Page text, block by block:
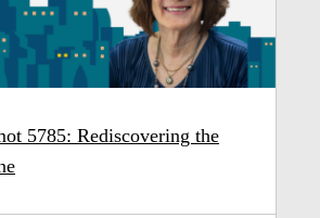
5785: Rediscovering the